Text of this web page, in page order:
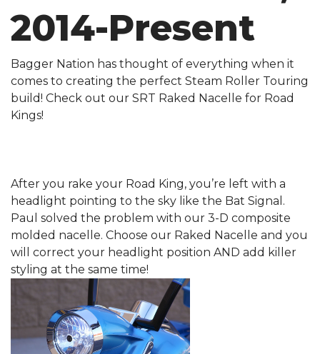
2014-Present
Bagger Nation has thought of everything when it
comes to creating the perfect Steam Roller Touring
build! Check out our SRT Raked Nacelle for Road
Kings!
After you rake your Road King, you’re left with a
headlight pointing to the sky like the Bat Signal.
Paul solved the problem with our 3-D composite
molded nacelle. Choose our Raked Nacelle and you
will correct your headlight position AND add killer
styling at the same time!